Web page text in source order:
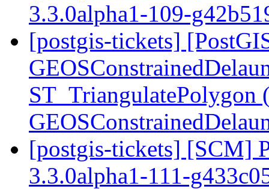
3.3.0alpha1-109-
[postgis-tickets]
ST_TriangulatePolygon
[postgis-tickets] [SCM]
3.3.0alpha1-111-